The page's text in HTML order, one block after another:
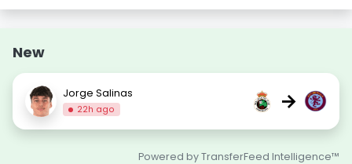
New
Jorge Salinas
22h ago →
Powered by TransferFeed Intelligence™